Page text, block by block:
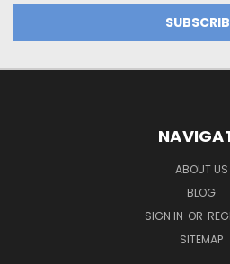
ABOUT US
BLOG
SIGN IN OR
SITEMAP